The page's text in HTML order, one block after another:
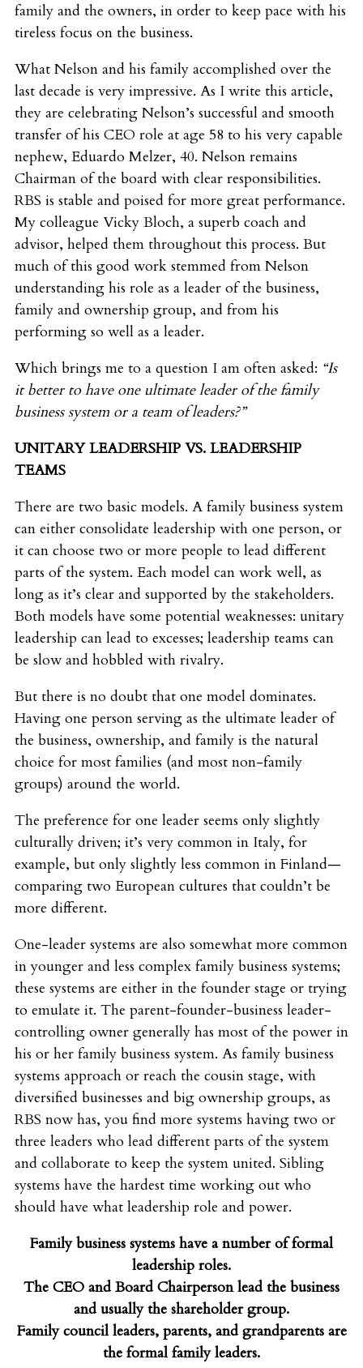
family and the owners, in order to keep pace with his
tireless focus on the business.
What Nelson and his family accomplished over the
last decade is very impressive. As I write this article,
they are celebrating Nelson’s successful and smooth
transfer of his CEO role at age 58 to his very capable
nephew, Eduardo Melzer, 40. Nelson remains
Chairman of the board with clear responsibilities.
RBS is stable and poised for more great performance.
My colleague Vicky Bloch, a superb coach and
advisor, helped them throughout this process. But
much of this good work stemmed from Nelson
understanding his role as a leader of the business,
family and ownership group, and from his
performing so well as a leader.
Which brings me to a question I am often asked: “Is
it better to have one ultimate leader of the family
business system or a team of leaders?”
UNITARY LEADERSHIP VS. LEADERSHIP
TEAMS
There are two basic models. A family business system
can either consolidate leadership with one person, or
it can choose two or more people to lead different
parts of the system. Each model can work well, as
long as it’s clear and supported by the stakeholders.
Both models have some potential weaknesses: unitary
leadership can lead to excesses; leadership teams can
be slow and hobbled with rivalry.
But there is no doubt that one model dominates.
Having one person serving as the ultimate leader of
the business, ownership, and family is the natural
choice for most families (and most non-family
groups) around the world.
The preference for one leader seems only slightly
culturally driven; it’s very common in Italy, for
example, but only slightly less common in Finland—
comparing two European cultures that couldn’t be
more different.
One-leader systems are also somewhat more common
in younger and less complex family business systems;
these systems are either in the founder stage or trying
to emulate it. The parent-founder-business leader-
controlling owner generally has most of the power in
his or her family business system. As family business
systems approach or reach the cousin stage, with
diversified businesses and big ownership groups, as
RBS now has, you find more systems having two or
three leaders who lead different parts of the system
and collaborate to keep the system united. Sibling
systems have the hardest time working out who
should have what leadership role and power.
Family business systems have a number of formal
leadership roles.
The CEO and Board Chairperson lead the business
and usually the shareholder group.
Family council leaders, parents, and grandparents are
the formal family leaders.